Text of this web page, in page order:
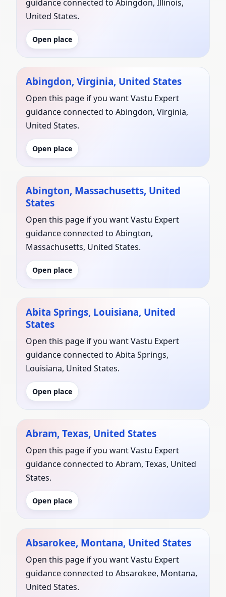
guidance connected to Abingdon, Illinois,
United States.
Open place
Abingdon, Virginia, United States
Open this page if you want Vastu Expert
guidance connected to Abingdon, Virginia,
United States.
Open place
Abington, Massachusetts, United
States
Open this page if you want Vastu Expert
guidance connected to Abington,
Massachusetts, United States.
Open place
Abita Springs, Louisiana, United
States
Open this page if you want Vastu Expert
guidance connected to Abita Springs,
Louisiana, United States.
Open place
Abram, Texas, United States
Open this page if you want Vastu Expert
guidance connected to Abram, Texas, United
States.
Open place
Absarokee, Montana, United States
Open this page if you want Vastu Expert
guidance connected to Absarokee, Montana,
United States.